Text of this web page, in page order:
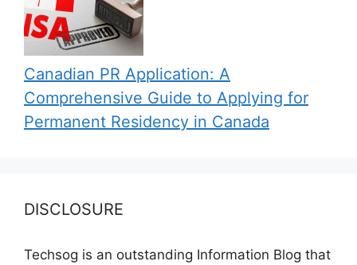
Canadian PR Application: A
Comprehensive Guide to Applying for
Permanent Residency in Canada
DISCLOSURE
Techsog is an outstanding Information Blog that